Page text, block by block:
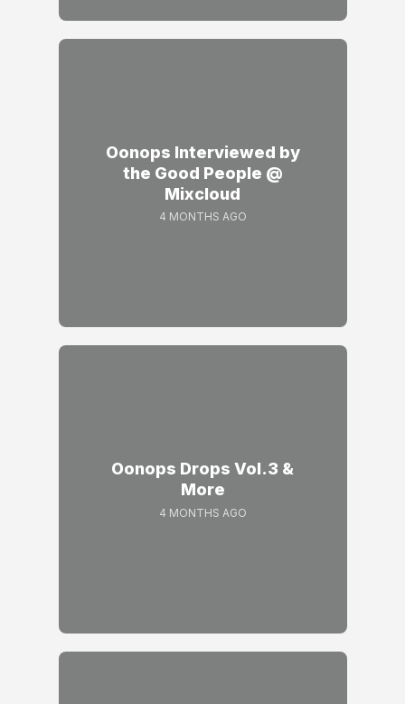
Oonops Interviewed by
the Good People @
Mixcloud
4 MONTHS AGO
Oonops Drops Vol.3 &
More
4 MONTHS AGO